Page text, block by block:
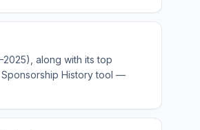
along with its top
History tool —